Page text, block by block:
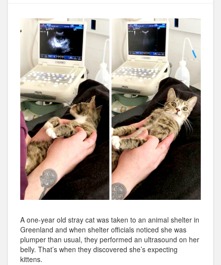
A one-year old stray cat was taken to an animal shelter in
Greenland and when shelter officials noticed she was
plumper than usual, they performed an ultrasound on her
belly. That’s when they discovered she’s expecting
kittens.